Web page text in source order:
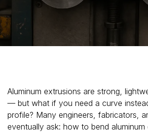
Aluminum extrusions are strong,
— but what if you need a curve
profile? Many engineers, fabricators,
eventually ask: how to bend aluminum